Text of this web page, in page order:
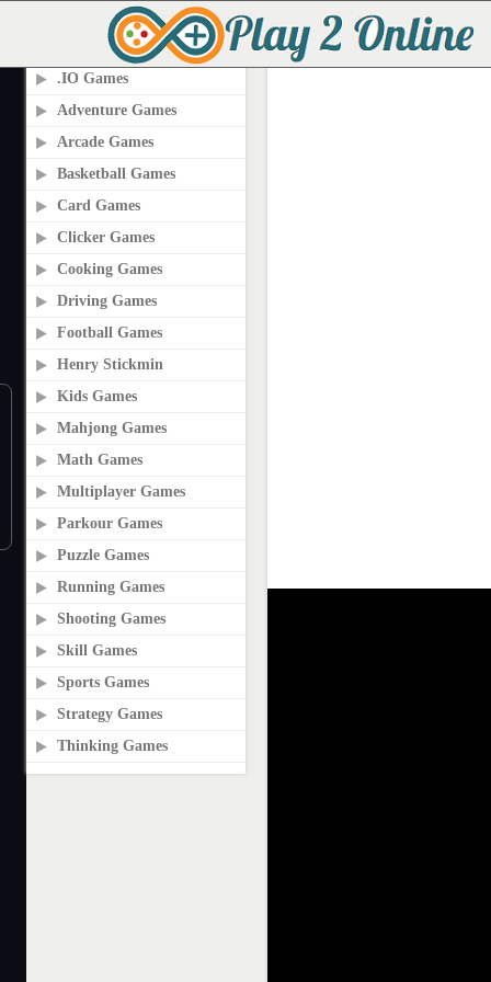
PLAY2ONLINE.COM
.IO Games
Adventure Games
Arcade Games
Basketball Games
Card Games
Clicker Games
Cooking Games
Driving Games
Football Games
Henry Stickmin
Kids Games
Mahjong Games
Math Games
Multiplayer Games
Parkour Games
Puzzle Games
Running Games
Shooting Games
Skill Games
Sports Games
Strategy Games
Thinking Games